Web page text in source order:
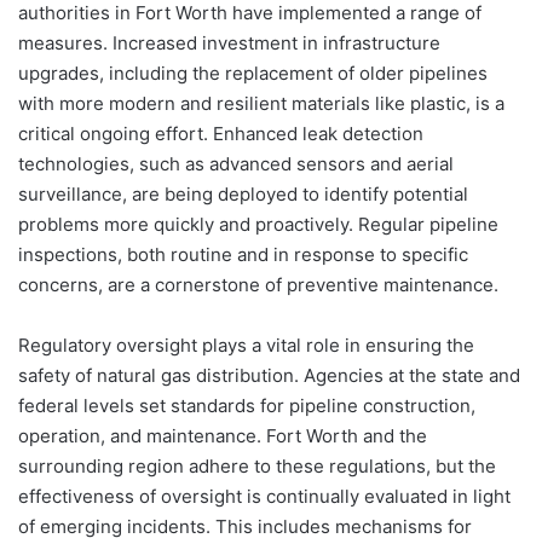
authorities in Fort Worth have implemented a range of
measures. Increased investment in infrastructure
upgrades, including the replacement of older pipelines
with more modern and resilient materials like plastic, is a
critical ongoing effort. Enhanced leak detection
technologies, such as advanced sensors and aerial
surveillance, are being deployed to identify potential
problems more quickly and proactively. Regular pipeline
inspections, both routine and in response to specific
concerns, are a cornerstone of preventive maintenance.
Regulatory oversight plays a vital role in ensuring the
safety of natural gas distribution. Agencies at the state and
federal levels set standards for pipeline construction,
operation, and maintenance. Fort Worth and the
surrounding region adhere to these regulations, but the
effectiveness of oversight is continually evaluated in light
of emerging incidents. This includes mechanisms for